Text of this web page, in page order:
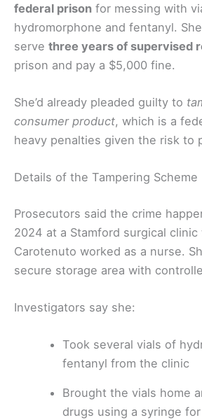
federal prison for messing with
hydromorphone and fentanyl.
serve three years of supervised
prison and pay a $5,000 fine.
She’d already pleaded guilty to
consumer product, which is a
heavy penalties given the risk to
Details of the Tampering Scheme
Prosecutors said the crime
2024 at a Stamford surgical clinic
Carotenuto worked as a nurse.
secure storage area with
Investigators say she:
Took several vials of
fentanyl from the clinic
Brought the vials home
drugs using a syringe